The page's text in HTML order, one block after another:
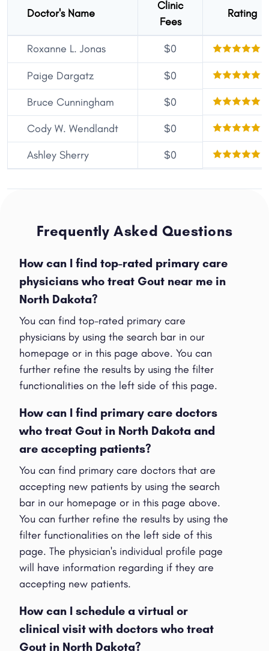
Doctor's Name
Clinic
Fees
Rating
Roxanne L. Jonas $0
Paige Dargatz $0
Bruce Cunningham $0
Cody W. Wendlandt $0
Ashley Sherry $0
Frequently Asked Questions
How can I find top-rated primary care
physicians who treat Gout near me in
North Dakota?
You can find top-rated primary care
physicians by using the search bar in our
homepage or in this page above. You can
further refine the results by using the filter
functionalities on the left side of this page.
How can I find primary care doctors
who treat Gout in North Dakota and
are accepting patients?
You can find primary care doctors that are
accepting new patients by using the search
bar in our homepage or in this page above.
You can further refine the results by using the
filter functionalities on the left side of this
page. The physician's individual profile page
will have information regarding if they are
accepting new patients.
How can I schedule a virtual or
clinical visit with doctors who treat
Gout in North Dakota?